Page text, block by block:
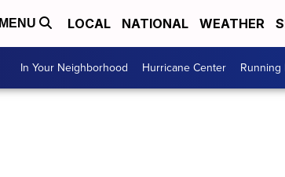
MENU LOCAL NATIONAL WEATHER
In Your Neighborhood Hurricane Center Running